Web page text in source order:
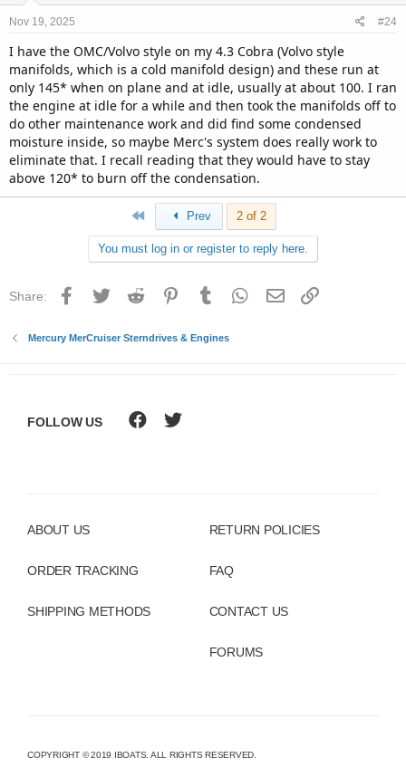
Nov 19, 2025 #24
I have the OMC/Volvo style on my 4.3 Cobra (Volvo style
manifolds, which is a cold manifold design) and these run at
only 145* when on plane and at idle, usually at about 100. I ran
the engine at idle for a while and then took the manifolds off to
do other maintenance work and did find some condensed
moisture inside, so maybe Merc's system does really work to
eliminate that. I recall reading that they would have to stay
above 120* to burn off the condensation.
Prev 2 of 2
You must log in or register to reply here.
Share: Facebook
Twitter Reddit PinterestTumblr WhatsApp
Email
Mercury MerCruiser Sterndrives & Engines
ABOUT US
ORDER TRACKING
SHIPPING METHODS
RETURN POLICIES
FAQ
CONTACT US
FORUMS
FOLLOW US
COPYRIGHT © 2019 IBOATS. ALL RIGHTS RESERVED.